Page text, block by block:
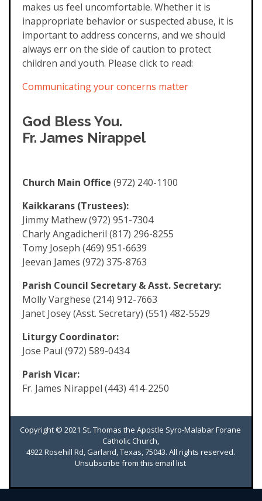
makes us feel uncomfortable. Whether it is
inappropriate behavior or suspected abuse, it is
important to address concerns, and we should
always err on the side of caution to protect
children and youth. Please click to read:
Communicating your concerns matter
God Bless You.
Fr. James Nirappel
Church Main Office (972) 240-1100
Kaikkarans (Trustees):
Jimmy Mathew (972) 951-7304
Charly Angadicheril (817) 296-8255
Tomy Joseph (469) 951-6639
Jeevan James (972) 375-8763
Parish Council Secretary & Asst. Secretary:
Molly Varghese (214) 912-7663
Janet Josey (Asst. Secretary) (551) 482-5529
Liturgy Coordinator:
Jose Paul (972) 589-0434
Parish Vicar:
Fr. James Nirappel (443) 414-2250
Copyright © 2021 St. Thomas the Apostle Syro-Malabar Forane
Catholic Church,
4922 Rosehill Rd, Garland, Texas, 75043. All rights reserved.
Unsubscribe from this email list